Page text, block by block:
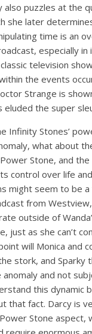
also puzzles at the
she later
time is an
especially in
television
the events
Strange is
eluded the super
Infinity Stones’
what about
Stone, and the
control over life
might seem to be a
from
outside of
just as she can’t
will Monica and
stork, and Sparky
and not
this dynamic
that fact. Darcy is
Stone aspect,